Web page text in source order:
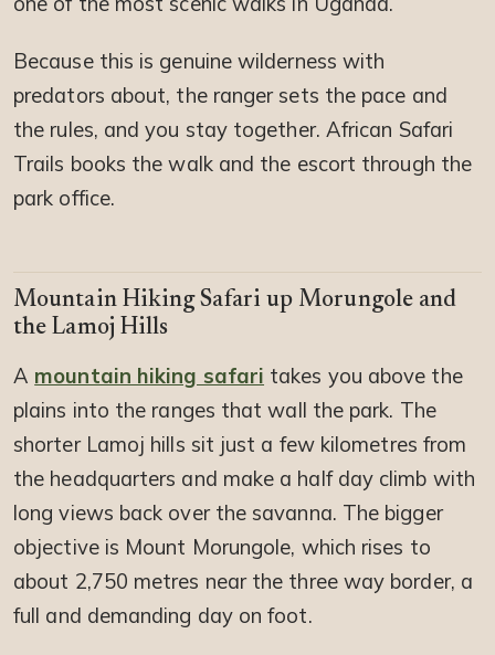
Because this is genuine wilderness with
predators about, the ranger sets the pace and
the rules, and you stay together. African Safari
Trails books the walk and the escort through the
park office.
Mountain Hiking Safari up Morungole and
the Lamoj Hills
A mountain hiking safari takes you above the
plains into the ranges that wall the park. The
shorter Lamoj hills sit just a few kilometres from
the headquarters and make a half day climb with
long views back over the savanna. The bigger
objective is Mount Morungole, which rises to
about 2,750 metres near the three way border, a
full and demanding day on foot.